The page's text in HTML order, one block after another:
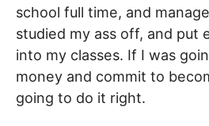
school full time, and
studied my ass off, and put
into my classes. If I was
money and commit to
going to do it right.